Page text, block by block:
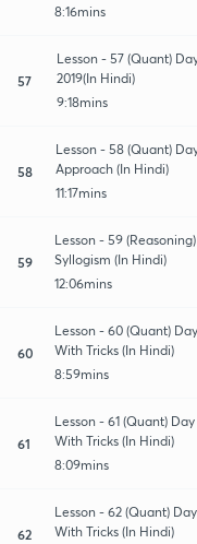
8:16mins
57
Lesson - 57 (Quant)
2019(In Hindi)
9:18mins
58
Lesson - 58 (Quant)
Approach (In Hindi)
11:17mins
59
Lesson - 59
Syllogism (In Hindi)
12:06mins
60
Lesson - 60 (Quant)
With Tricks (In Hindi)
8:59mins
61
Lesson - 61 (Quant)
With Tricks (In Hindi)
8:09mins
62
Lesson - 62 (Quant)
With Tricks (In Hindi)